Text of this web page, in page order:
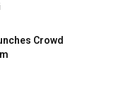
Crowd